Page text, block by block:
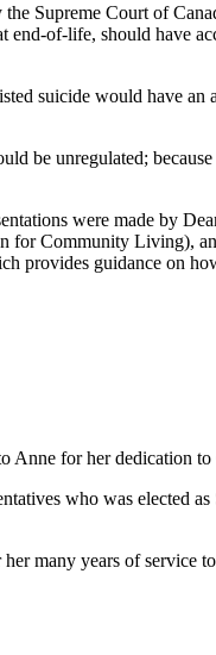
Supreme Court of
of-life, should have
suicide would have an
be unregulated;
were made by
for Community Living),
provides guidance on
Anne for her dedication
who was elected
many years of service